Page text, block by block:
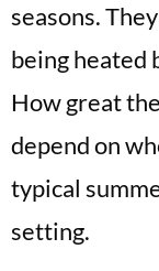
seasons.
being heated
How great
depend on
typical
setting.